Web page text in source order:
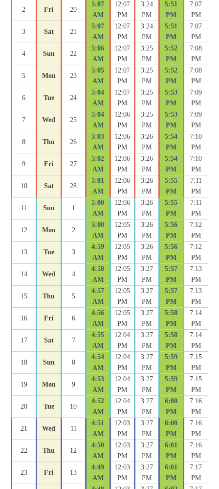
2 Fri 20
5:07
AM
12:07
PM
3:24
PM
5:51
PM
7:07
PM
3 Sat 21
5:07
AM
12:07
PM
3:24
PM
5:51
PM
7:07
PM
4 Sun 22
5:06
AM
12:07
PM
3:25
PM
5:52
PM
7:08
PM
5 Mon 23
5:05
AM
12:07
PM
3:25
PM
5:52
PM
7:08
PM
6 Tue 24
5:04
AM
12:07
PM
3:25
PM
5:53
PM
7:09
PM
7 Wed 25
5:04
AM
12:06
PM
3:25
PM
5:53
PM
7:09
PM
8 Thu 26
5:03
AM
12:06
PM
3:26
PM
5:54
PM
7:10
PM
9 Fri 27
5:02
AM
12:06
PM
3:26
PM
5:54
PM
7:10
PM
10 Sat 28
5:01
AM
12:06
PM
3:26
PM
5:55
PM
7:11
PM
11 Sun 1
5:00
AM
12:06
PM
3:26
PM
5:55
PM
7:11
PM
12 Mon 2
5:00
AM
12:05
PM
3:26
PM
5:56
PM
7:12
PM
13 Tue 3
4:59
AM
12:05
PM
3:26
PM
5:56
PM
7:12
PM
14 Wed 4
4:58
AM
12:05
PM
3:27
PM
5:57
PM
7:13
PM
15 Thu 5
4:57
AM
12:05
PM
3:27
PM
5:57
PM
7:13
PM
16 Fri 6
4:56
AM
12:05
PM
3:27
PM
5:58
PM
7:14
PM
17 Sat 7
4:55
AM
12:04
PM
3:27
PM
5:58
PM
7:14
PM
18 Sun 8
4:54
AM
12:04
PM
3:27
PM
5:59
PM
7:15
PM
19 Mon 9
4:53
AM
12:04
PM
3:27
PM
5:59
PM
7:15
PM
20 Tue 10
4:52
AM
12:04
PM
3:27
PM
6:00
PM
7:16
PM
21 Wed 11
4:51
AM
12:03
PM
3:27
PM
6:00
PM
7:16
PM
22 Thu 12
4:50
AM
12:03
PM
3:27
PM
6:01
PM
7:16
PM
23 Fri 13
4:49
AM
12:03
PM
3:27
PM
6:01
PM
7:17
PM